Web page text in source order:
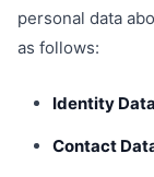
personal data
as follows:
Identity Data
Contact